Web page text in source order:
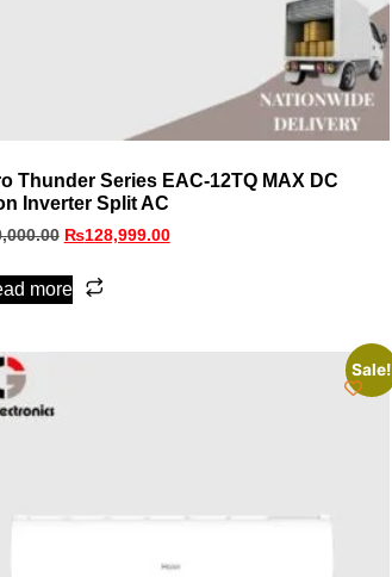
Thunder Series EAC‑12TQ MAX DC
Inverter Split AC
₨128,999.00
more
Sale!